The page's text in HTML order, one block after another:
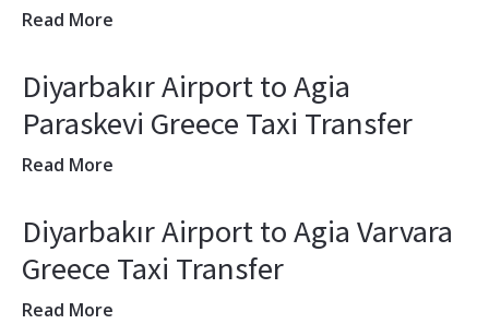
Read More
Diyarbakır Airport to Agia
Paraskevi Greece Taxi Transfer
Read More
Diyarbakır Airport to Agia Varvara
Greece Taxi Transfer
Read More